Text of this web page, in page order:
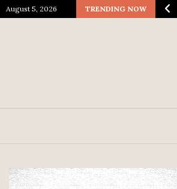
August 5, 2026 TRENDING NOW
Spectacle…